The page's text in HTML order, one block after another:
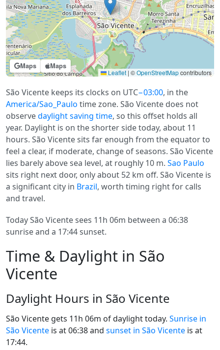
Maps Maps
Leaflet | ©OpenStreetMapcontributors
São Vicente keeps its clocks on UTC−03:00, in the
America/Sao_Paulo time zone. São Vicente does not
observedaylight saving time, so this offset holds all
year. Daylight is on the shorter side today, about 11
hours. São Vicente sits far enough from the equator to
feel a clear, if moderate, change of seasons. São Vicente
lies barely above sea level, at roughly 10 m. Sao Paulo
sits right next door, only about 52 km off. São Vicente is
a significant city in Brazil, worth timing right for calls
and travel.
Today São Vicente sees 11h 06m between a 06:38
sunrise and a 17:44 sunset.
Time & Daylight in São
Vicente
Daylight Hours in São Vicente
São Vicente gets 11h 06m of daylight today. Sunrise in
São Vicente is at 06:38 and sunset in São Vicente is at
17:44.